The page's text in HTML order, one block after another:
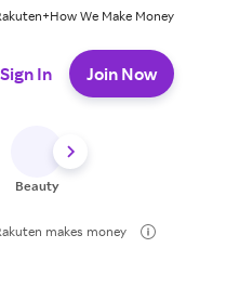
How We Make Money
Sign In Join Now
Beauty
makes money